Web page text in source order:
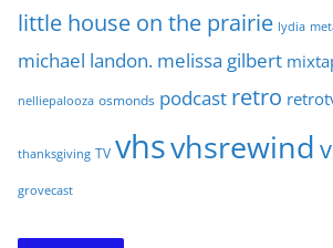
little house on the prairie lydia
michael landon. melissa gilbert
nelliepalooza osmonds podcast retro
thanksgiving TV vhsvhsrewind
grovecast